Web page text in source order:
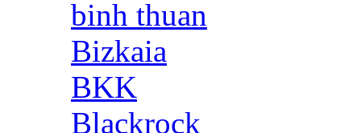
binh thuan
Bizkaia
BKK
Blackrock